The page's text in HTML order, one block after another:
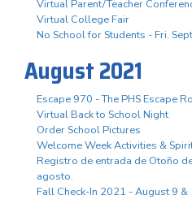
Virtual Parent/Teacher
Virtual College Fair
No School for Students - Fri.
August 2021
Escape 970 - The PHS Escape
Virtual Back to School Night
Order School Pictures
Welcome Week Activities &
Registro de entrada de Otoño
agosto.
Fall Check-In 2021 - August 9 &